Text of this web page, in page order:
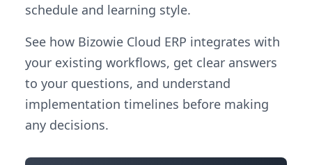
schedule and learning style.
See how Bizowie Cloud ERP integrates with
your existing workflows, get clear answers
to your questions, and understand
implementation timelines before making
any decisions.